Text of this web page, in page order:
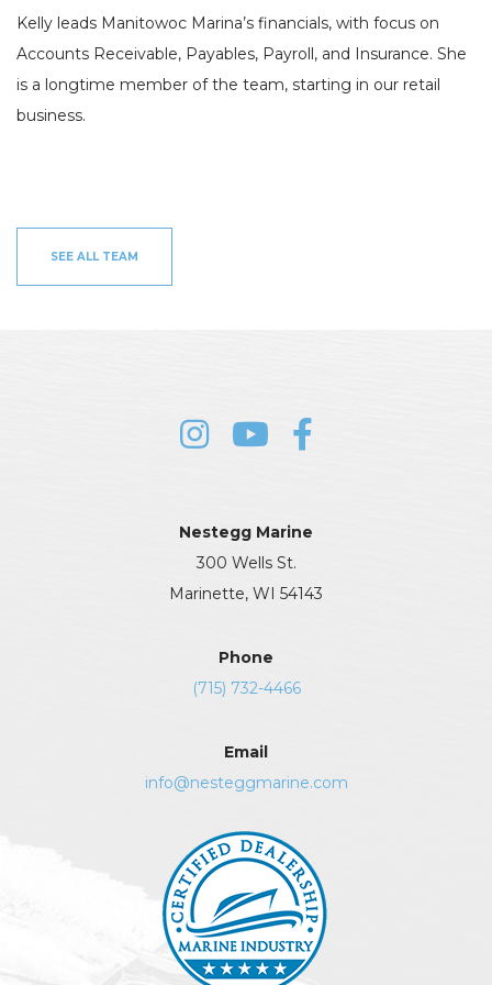
HOBIE KAYAK
UPCOMING EVENTS
ABOUT US
Kelly leads Manitowoc Marina’s financials, with focus on
Accounts Receivable, Payables, Payroll, and Insurance. She
is a longtime member of the team, starting in our retail
business.
SEE ALL TEAM
Nestegg Marine
300 Wells St.
Marinette, WI 54143
Phone
(715) 732-4466
Email
info@nesteggmarine.com